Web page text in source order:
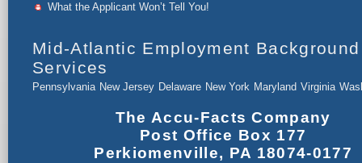
What the Applicant Won’t Tell You!
Mid-Atlantic Employment Background
Services
Pennsylvania New Jersey Delaware New York Maryland Virginia
The Accu-Facts Company
Post Office Box 177
Perkiomenville, PA 18074-0177